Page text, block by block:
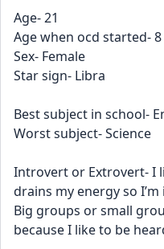
Age- 21
Age when ocd started- 8
Sex- Female
Star sign- Libra
Best subject in school-
Worst subject- Science
Introvert or Extrovert- I
drains my energy so
Big groups or small
because I like to be